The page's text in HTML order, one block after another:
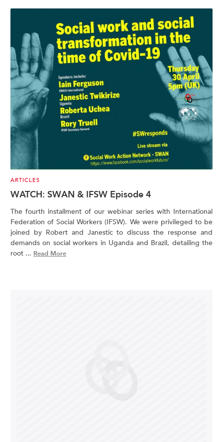
ARTICLES
WATCH: SWAN & IFSW Episode 4
The fourth installment of our webinar series with International
Federation of Social Workers (IFSW). We were privileged to be
joined by Robert and Janestic to discuss the response and
demands on social workers in Uganda and Brazil, detailing the
root ... Read More